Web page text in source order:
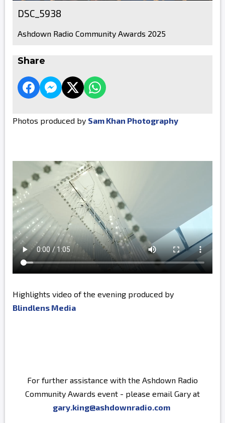
DSC_5938
Ashdown Radio Community Awards 2025
Share
Photos produced by Sam Khan Photography
Highlights video of the evening produced by
Blindlens Media
For further assistance with the Ashdown Radio
Community Awards event - please email Gary at
gary.king@ashdownradio.com